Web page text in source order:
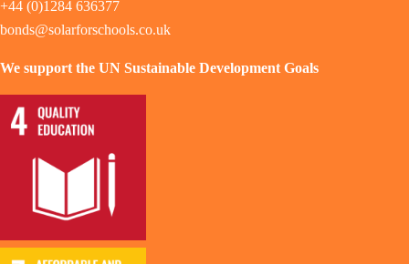
+44 (0)1284 636377
bonds@solarforschools.co.uk
We support the UN Sustainable Development Goals